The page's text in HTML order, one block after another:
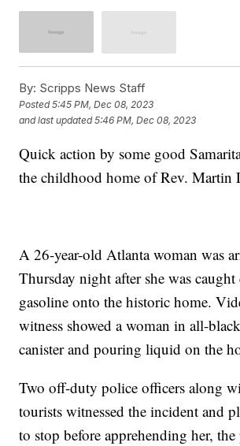
By: Scripps News Staff
Posted5:45 PM, Dec 08, 2023
and last updated 5:46 PM, Dec 08, 2023
Quick action by some good
the childhood home of Rev. Martin
A 26-year-old Atlanta woman was
Thursday night after she was
gasoline onto the historic home.
witness showed a woman in all-
canister and pouring liquid on the
Two off-duty police officers along
tourists witnessed the incident and
to stop before apprehending her,